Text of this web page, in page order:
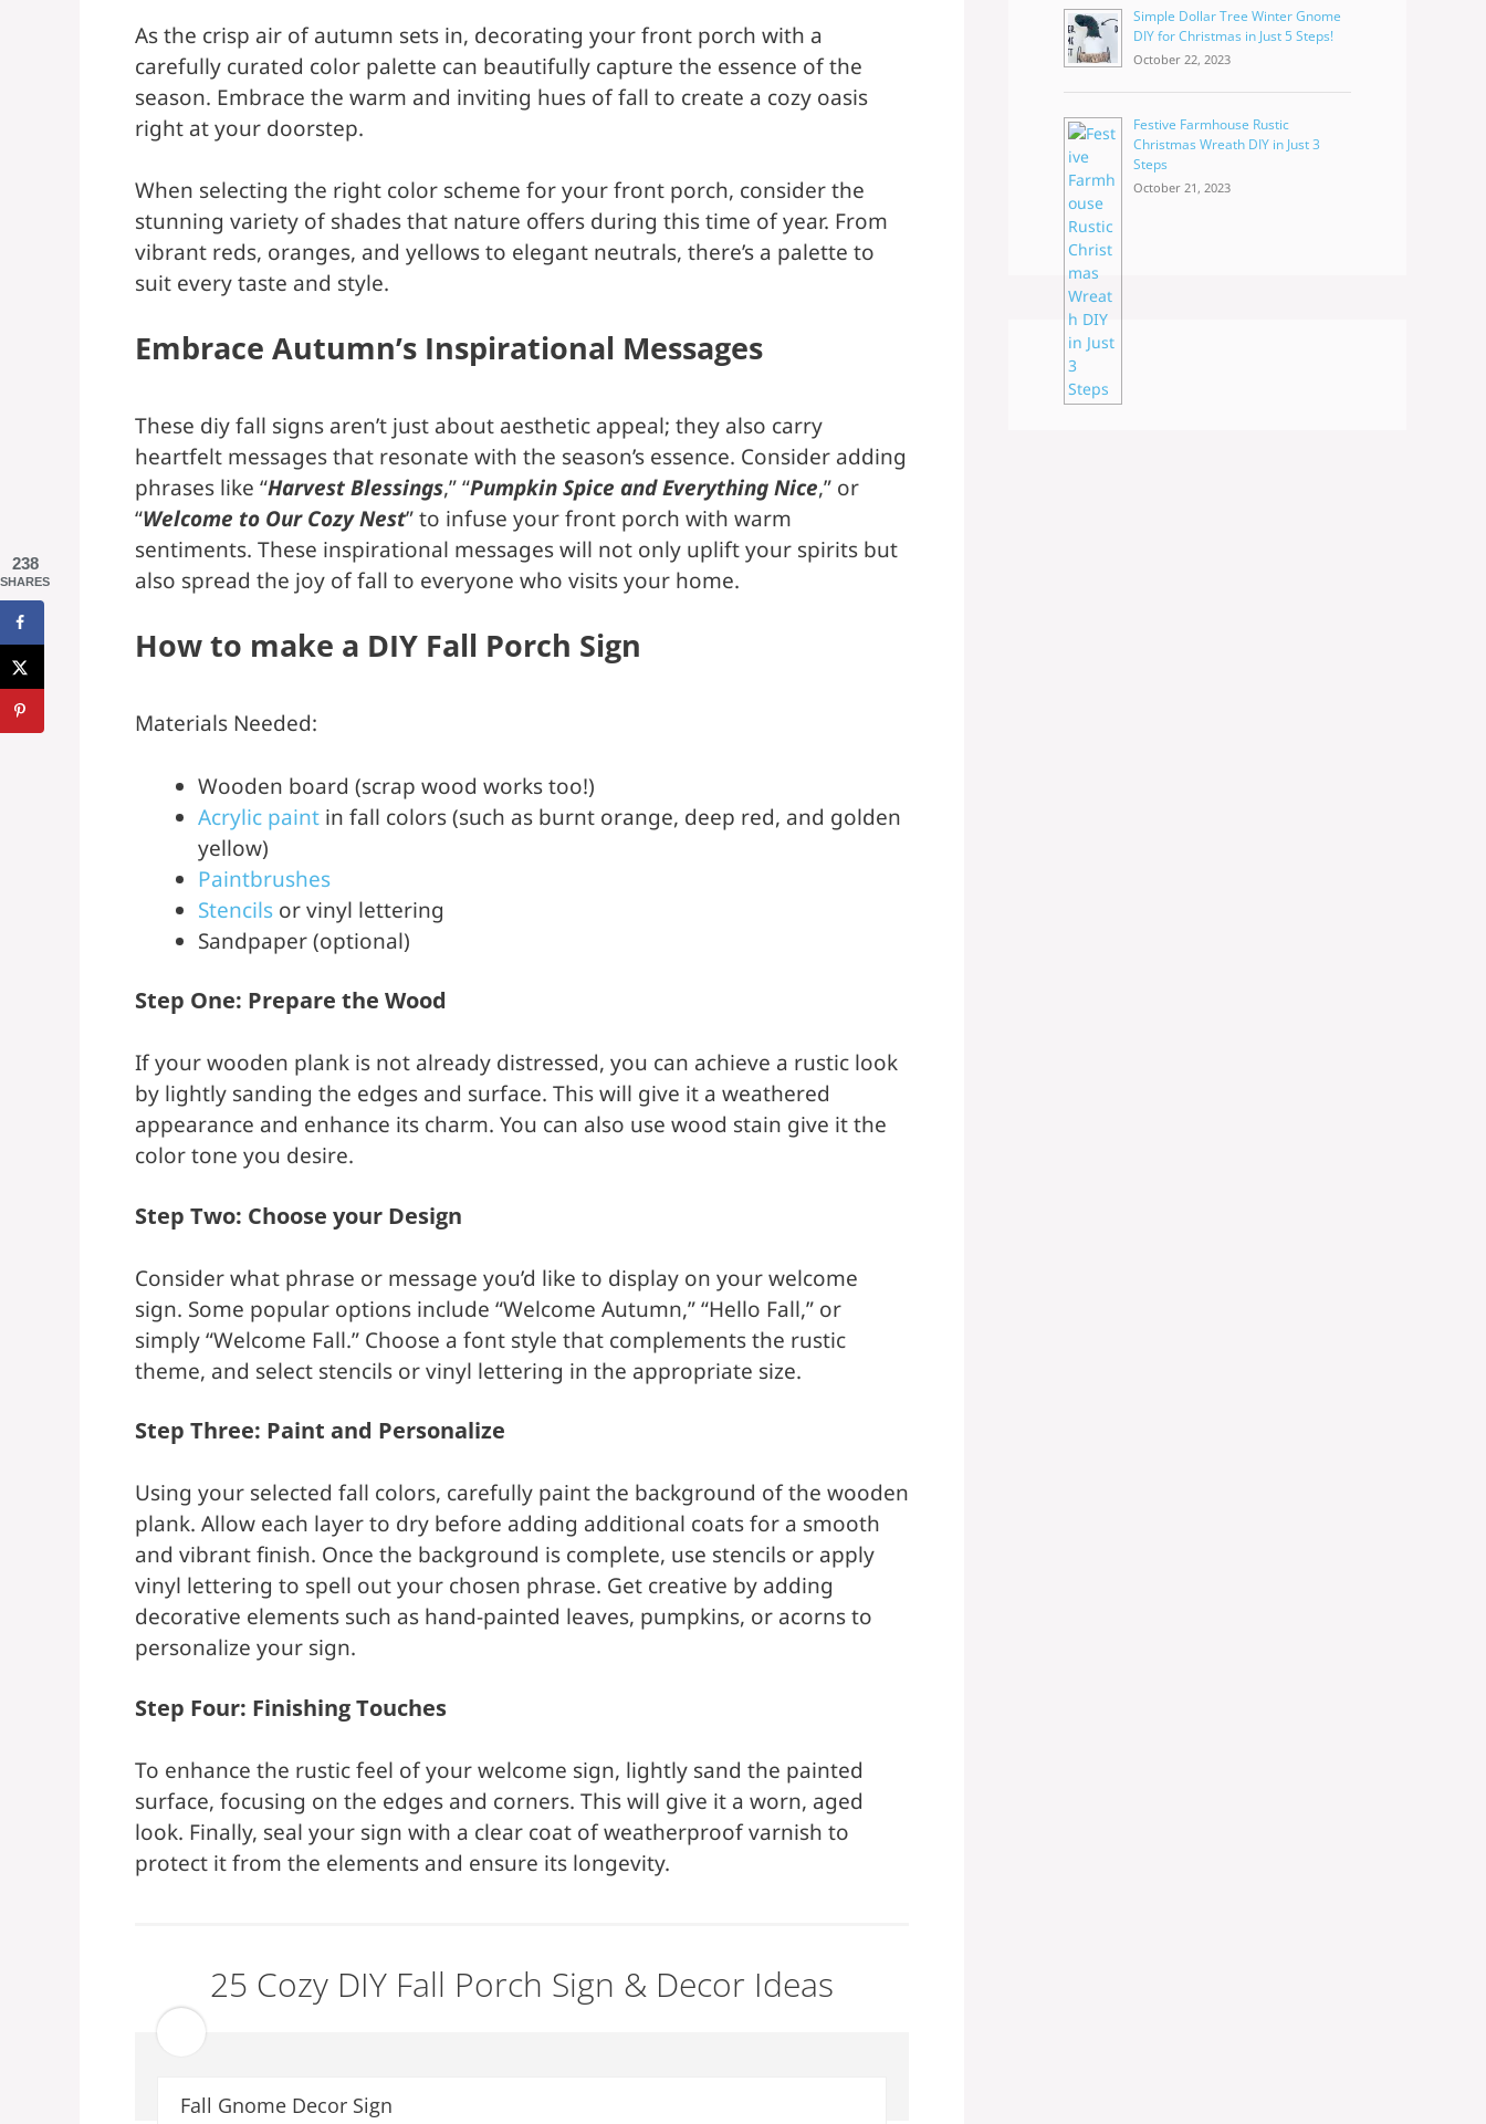
As the crisp air of autumn sets in, decorating your front porch with a
carefully curated color palette can beautifully capture the essence of the
season. Embrace the warm and inviting hues of fall to create a cozy oasis
right at your doorstep.
When selecting the right color scheme for your front porch, consider the
stunning variety of shades that nature offers during this time of year. From
vibrant reds, oranges, and yellows to elegant neutrals, there’s a palette to
suit every taste and style.
Embrace Autumn’s Inspirational Messages
These diy fall signs aren’t just about aesthetic appeal; they also carry
heartfelt messages that resonate with the season’s essence. Consider adding
phrases like “Harvest Blessings,” “Pumpkin Spice and Everything Nice,” or
“Welcome to Our Cozy Nest” to infuse your front porch with warm
sentiments. These inspirational messages will not only uplift your spirits but
also spread the joy of fall to everyone who visits your home.
How to make a DIY Fall Porch Sign
Materials Needed:
Wooden board (scrap wood works too!)
Acrylic paint in fall colors (such as burnt orange, deep red, and golden
yellow)
Paintbrushes
Stencils or vinyl lettering
Sandpaper (optional)
Step One: Prepare the Wood
If your wooden plank is not already distressed, you can achieve a rustic look
by lightly sanding the edges and surface. This will give it a weathered
appearance and enhance its charm. You can also use wood stain give it the
color tone you desire.
Step Two: Choose your Design
Consider what phrase or message you’d like to display on your welcome
sign. Some popular options include “Welcome Autumn,” “Hello Fall,” or
simply “Welcome Fall.” Choose a font style that complements the rustic
theme, and select stencils or vinyl lettering in the appropriate size.
Step Three: Paint and Personalize
Using your selected fall colors, carefully paint the background of the wooden
plank. Allow each layer to dry before adding additional coats for a smooth
and vibrant finish. Once the background is complete, use stencils or apply
vinyl lettering to spell out your chosen phrase. Get creative by adding
decorative elements such as hand-painted leaves, pumpkins, or acorns to
personalize your sign.
Step Four: Finishing Touches
To enhance the rustic feel of your welcome sign, lightly sand the painted
surface, focusing on the edges and corners. This will give it a worn, aged
look. Finally, seal your sign with a clear coat of weatherproof varnish to
protect it from the elements and ensure its longevity.
25 Cozy DIY Fall Porch Sign & Decor Ideas
Fall Gnome Decor Sign
Simple Dollar Tree Winter Gnome
DIY for Christmas in Just 5 Steps!
October 22, 2023
Festive Farmhouse Rustic
Christmas Wreath DIY in Just 3
Steps
October 21, 2023
238
SHARES